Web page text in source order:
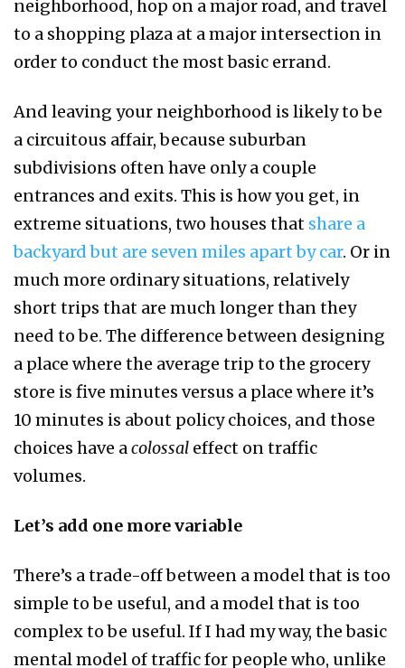
neighborhood, hop on a major road, and travel
to a shopping plaza at a major intersection in
order to conduct the most basic errand.
And leaving your neighborhood is likely to be
a circuitous affair, because suburban
subdivisions often have only a couple
entrances and exits. This is how you get, in
extreme situations, two houses that share a
backyard but are seven miles apart by car. Or in
much more ordinary situations, relatively
short trips that are much longer than they
need to be. The difference between designing
a place where the average trip to the grocery
store is five minutes versus a place where it’s
10 minutes is about policy choices, and those
choices have acolossal effect on traffic
volumes.
Let’s add one more variable
There’s a trade-off between a model that is too
simple to be useful, and a model that is too
complex to be useful. If I had my way, the basic
mental model of traffic for people who, unlike